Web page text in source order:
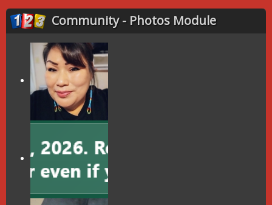
Community - Photos Module